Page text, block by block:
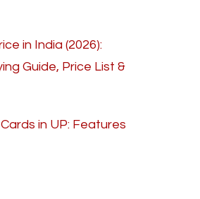
in India (2026):
Guide, Price List &
in UP: Features